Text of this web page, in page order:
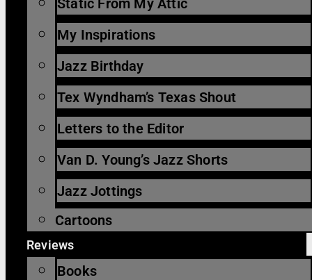
Static From My Attic
My Inspirations
Jazz Birthday
Tex Wyndham’s Texas Shout
Letters to the Editor
Van D. Young’s Jazz Shorts
Jazz Jottings
Cartoons
Reviews
Books